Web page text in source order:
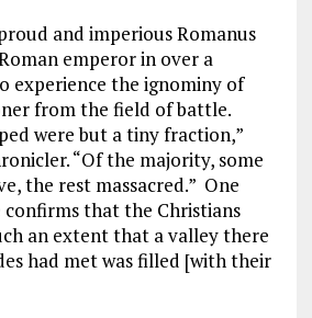
and imperious Romanus
emperor in over a
experience the ignominy of
from the field of battle.
were but a tiny fraction,”
“Of the majority, some
the rest massacred.” One
that the Christians
an extent that a valley there
had met was filled [with their